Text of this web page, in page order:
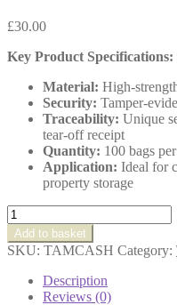
£30.00
Key Product Specifications:
Material: High-
Security: Tamper-
Traceability: Unique
tear-off receipt
Quantity: 100 bags
Application: Ideal for
property storage
Tamper
Evidence
Cash
Bag
quantity
Add to basket
SKU: TAMCASH Category:
Description
Reviews (0)